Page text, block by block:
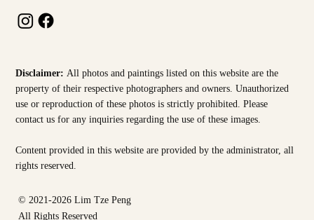
© 2021-2026 Lim Tze Peng
All Rights Reserved
Disclaimer:All photos and paintings listed on this website are the
property of their respective photographers and owners. Unauthorized
use or reproduction of these photos is strictly prohibited. Please
contact us for any inquiries regarding the use of these images.
Content provided in this website are provided by theadministrator, all
rights reserved.